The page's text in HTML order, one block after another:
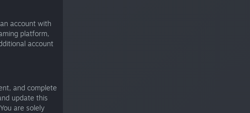
account with
platform,
account
and complete
update this
are solely